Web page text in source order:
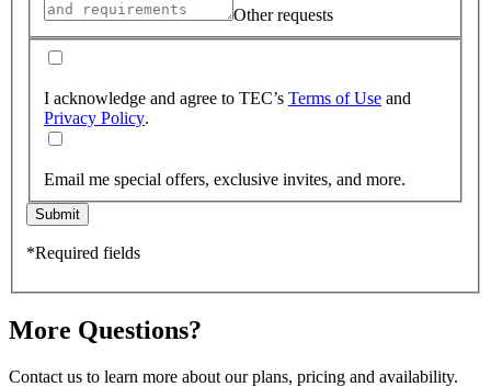
Other requests
I acknowledge and agree to TEC’s Terms of Use and
Privacy Policy.
Email me special offers, exclusive invites, and more.
Submit
*Required fields
More Questions?
Contact us to learn more about our plans, pricing and availability.